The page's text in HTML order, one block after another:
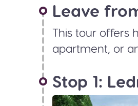
Leave
This tour offers
apartment, or
Stop 1: